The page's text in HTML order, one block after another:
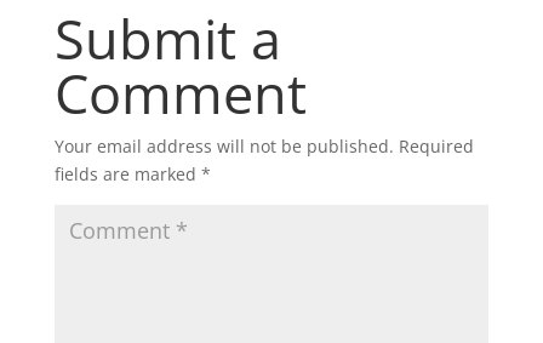
Submit a
Comment
Your email address will not be published. Required
fields are marked *